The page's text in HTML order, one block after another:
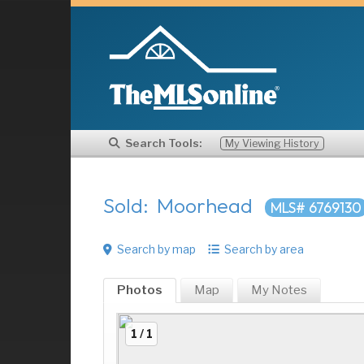
Search Tools: My Viewing History
Sold: Moorhead MLS# 6769130
Search by map Search by area
Photos Map My Notes
1 / 1